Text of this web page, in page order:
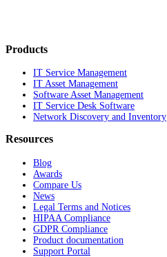
Products
IT Service Management
IT Asset Management
Software Asset Management
IT Service Desk Software
Network Discovery and Inventory
Resources
Blog
Awards
Compare Us
News
Legal Terms and Notices
HIPAA Compliance
GDPR Compliance
Product documentation
Support Portal